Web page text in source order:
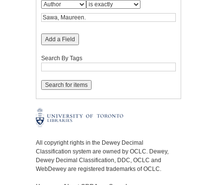
Add a Field
Search By Tags
All copyright rights in the Dewey Decimal
Classification system are owned by OCLC. Dewey,
Dewey Decimal Classification, DDC, OCLC and
WebDewey are registered trademarks of OCLC.